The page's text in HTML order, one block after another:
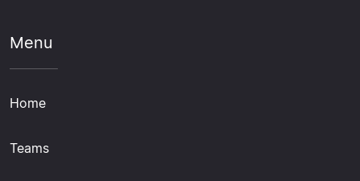
Menu
Home
Teams